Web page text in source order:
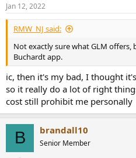
Jan 12, 2022
RMW_NJ said:
Not exactly sure what GLM offers,
Buchardt app.
ic, then it's my bad, I thought
so it really do a lot of right
cost still prohibit me personally
B brandall10
Senior Member